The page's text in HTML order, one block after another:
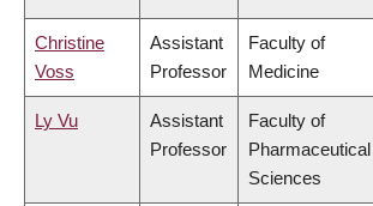
Christine
Voss
Assistant
Professor
Faculty of
Medicine
Ly Vu
Assistant
Professor
Faculty of
Pharmaceutical
Sciences